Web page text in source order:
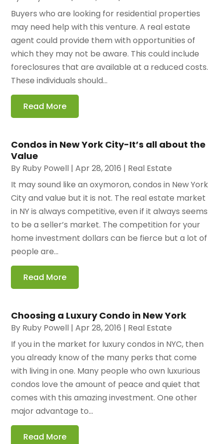
Buyers who are looking for residential properties
may need help with this venture. A real estate
agent could provide them with opportunities of
which they may not be aware. This could include
foreclosures that are available at a reduced costs.
These individuals should...
Read More
Condos in New York City-It’s all about the
Value
By Ruby Powell |Apr 28, 2016 | Real Estate
It may sound like an oxymoron, condos in New York
City and value but it is not. The real estate market
in NY is always competitive, even if it always seems
to be a seller’s market. The competition for your
home investment dollars can be fierce but a lot of
people are...
Read More
Choosing a Luxury Condo in New York
By Ruby Powell |Apr 28, 2016 | Real Estate
If you in the market for luxury condos in NYC, then
you already know of the many perks that come
with living in one. Many people who own luxurious
condos love the amount of peace and quiet that
comes with this amazing investment. One other
major advantage to...
Read More